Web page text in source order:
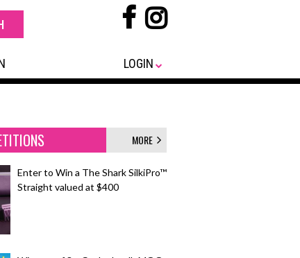
LOGIN
MORE
Enter to Win a The Shark SilkiPro™
Straight valued at $400